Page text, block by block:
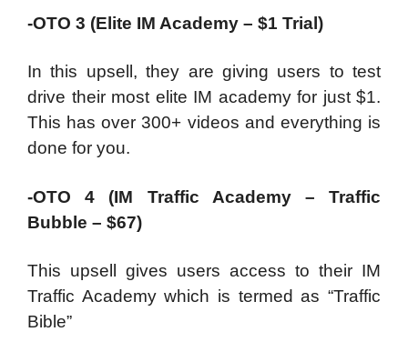
-OTO 3 (Elite IM Academy – $1 Trial)
In this upsell, they are giving users to test
drive their most elite IM academy for just $1.
This has over 300+ videos and everything is
done for you.
-OTO 4 (IM Traffic Academy – Traffic
Bubble – $67)
This upsell gives users access to their IM
Traffic Academy which is termed as “Traffic
Bible”